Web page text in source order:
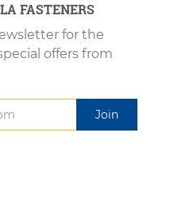
FASTENERS
for the
offers from